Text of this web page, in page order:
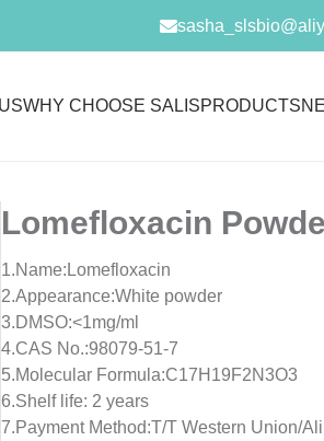
WHY CHOOSE SALISPRODUCTS
Lomefloxacin
1.Name:Lomefloxacin
2.Appearance:White powder
3.DMSO:<1mg/ml
4.CAS No.:98079-51-7
5.Molecular Formula:C17H19F2N3O3
6.Shelf life: 2 years
7.Payment Method:T/T Western Union/